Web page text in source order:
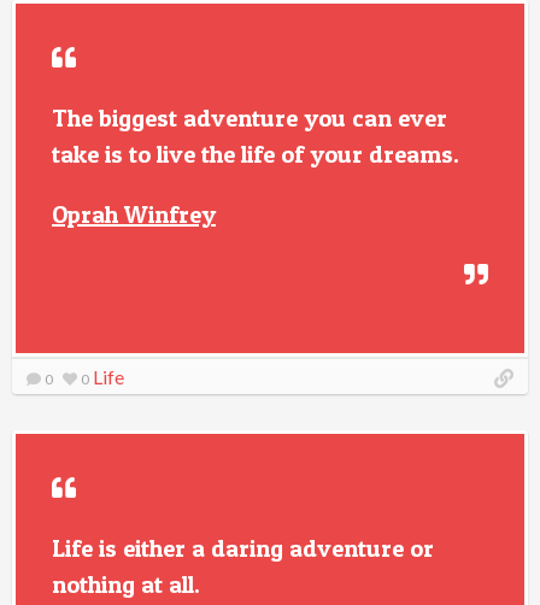
The biggest adventure you can ever
take is to live the life of your dreams.
Oprah Winfrey
0 0 Life
Life is either a daring adventure or
nothing at all.